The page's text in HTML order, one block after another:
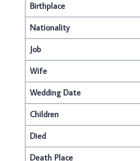
Birthplace
Nationality
Job
Wife
Wedding Date
Children
Died
Death Place